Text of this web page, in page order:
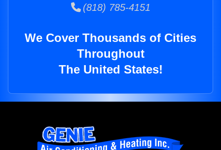
(818) 785-4151
We Cover Thousands of Cities
Throughout
The United States!